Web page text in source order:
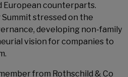
European counterparts.
Summit stressed on the
developing non-family
vision for companies to
from Rothschild & Co